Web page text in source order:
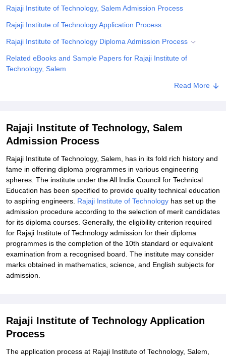
Centre, KolkataGuru Nanak Institute Of Hotel Management, Kolkata
SciencesCompetitionPharmacyAnimation and Design
Reviews Amrita Vishwa Vidyapeetham ReviewsIBS Hyderabad
Rajaji Institute of Technology, Salem Admission Process
Rajaji Institute of Technology Application Process
Rajaji Institute of Technology Diploma Admission Process
Related eBooks and Sample Papers for Rajaji Institute of
Technology, Salem
Read More
Rajaji Institute of Technology, Salem
Admission Process
Rajaji Institute of Technology, Salem, has in its fold rich history and
fame in offering diploma programmes in various engineering
spheres. The institute under the All India Council for Technical
Education has been specified to provide quality technical education
to aspiring engineers. Rajaji Institute of Technology has set up the
admission procedure according to the selection of merit candidates
for its diploma courses. Generally, the eligibility criterion required
for Rajaji Institute of Technology admission for their diploma
programmes is the completion of the 10th standard or equivalent
examination from a recognised board. The institute may consider
marks obtained in mathematics, science, and English subjects for
admission.
Rajaji Institute of Technology Application
Process
The application process at Rajaji Institute of Technology, Salem,